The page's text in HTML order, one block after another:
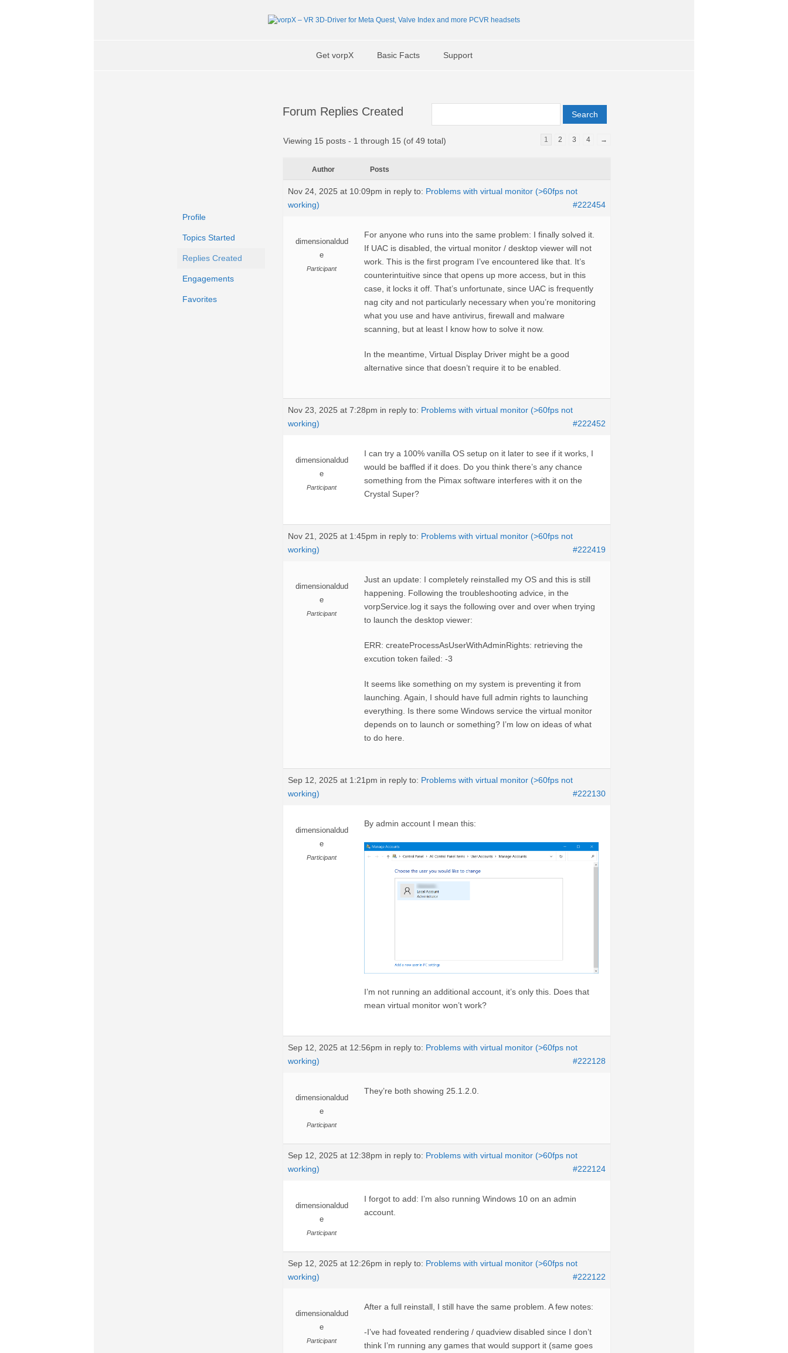
Get vorpX Basic Facts Support
Profile
Topics Started
Replies Created
Engagements
Favorites
Forum Replies Created
Viewing 15 posts - 1 through 15 (of 49 total) 1 2 3 4 →
Author Posts
Nov 24, 2025 at 10:09pm in reply to: Problems with virtual monitor (>60fps not
working)
#222454
dimensionaldud
e
Participant
For anyone who runs into the same problem: I finally solved it.
If UAC is disabled, the virtual monitor / desktop viewer will not
work. This is the first program I’ve encountered like that. It’s
counterintuitive since that opens up more access, but in this
case, it locks it off. That’s unfortunate, since UAC is frequently
nag city and not particularly necessary when you’re monitoring
what you use and have antivirus, firewall and malware
scanning, but at least I know how to solve it now.
In the meantime, Virtual Display Driver might be a good
alternative since that doesn’t require it to be enabled.
Nov 23, 2025 at 7:28pm in reply to: Problems with virtual monitor (>60fps not
working)
#222452
dimensionaldud
e
Participant
I can try a 100% vanilla OS setup on it later to see if it works, I
would be baffled if it does. Do you think there’s any chance
something from the Pimax software interferes with it on the
Crystal Super?
Nov 21, 2025 at 1:45pm in reply to: Problems with virtual monitor (>60fps not
working)
#222419
dimensionaldud
e
Participant
Just an update: I completely reinstalled my OS and this is still
happening. Following the troubleshooting advice, in the
vorpService.log it says the following over and over when trying
to launch the desktop viewer:
ERR: createProcessAsUserWithAdminRights: retrieving the
excution token failed: -3
It seems like something on my system is preventing it from
launching. Again, I should have full admin rights to launching
everything. Is there some Windows service the virtual monitor
depends on to launch or something? I’m low on ideas of what
to do here.
Sep 12, 2025 at 1:21pm in reply to: Problems with virtual monitor (>60fps not
working)
#222130
dimensionaldud
e
Participant
By admin account I mean this:
I’m not running an additional account, it’s only this. Does that
mean virtual monitor won’t work?
Sep 12, 2025 at 12:56pm in reply to: Problems with virtual monitor (>60fps not
working)
#222128
dimensionaldud
e
Participant
They’re both showing 25.1.2.0.
Sep 12, 2025 at 12:38pm in reply to: Problems with virtual monitor (>60fps not
working)
#222124
dimensionaldud
e
Participant
I forgot to add: I’m also running Windows 10 on an admin
account.
Sep 12, 2025 at 12:26pm in reply to: Problems with virtual monitor (>60fps not
working)
#222122
dimensionaldud
e
Participant
After a full reinstall, I still have the same problem. A few notes:
-I’ve had foveated rendering / quadview disabled since I don’t
think I’m running any games that would support it (same goes